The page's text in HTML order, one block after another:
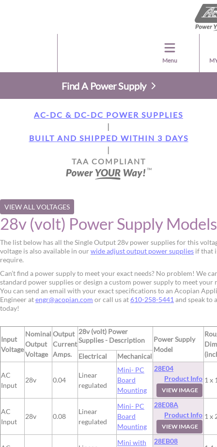
Menu
Find A Power Supply
AC-DC & DC-DC POWER SUPPLIES
|
BUILT AND SHIPPED WITHIN 3 DAYS
|
TAA COMPLIANT
VIEW ALL VOLTAGES
28v (volt) Power Supply Models
The list below has all the Single Output 28v power supplies for this
voltage is also available in our wide adjust output power supplies if that
require.
Can’t find a power supply to meet your exact needs? No problem! We
standard power supplies or design a custom power supply to meet your
You can send an email with your exact specifications to an Acopian
Engineer atengr@acopian.com or call us at610-258-5441 and speak to
today!
Input
Voltage
Nominal
Output
Voltage
Output
Current
Amps.
28v (volt) Power
Supplies - Description
Power Supply
Model
Electrical Mechanical
AC
Input
28v 0.04
Linear
regulated
Mini- PC
Board
Mounting
28E04
Product Info
VIEW IMAGE
1 x
AC
Input
28v 0.08
Linear
regulated
Mini- PC
Board
Mounting
28E08A
Product Info
VIEW IMAGE
1 x
Mini with
28EB08